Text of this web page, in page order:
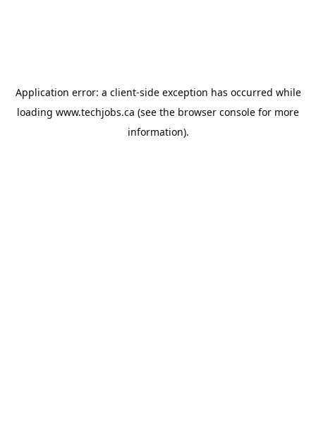
Application error: a client-side exception has occurred while
loading www.techjobs.ca (see the browser console for more
information).